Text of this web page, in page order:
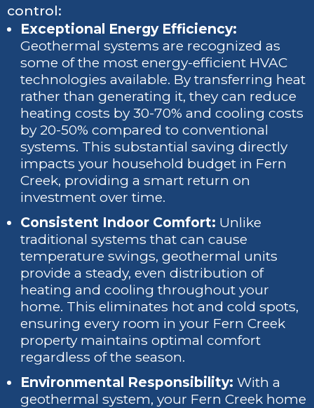
control:
Exceptional Energy Efficiency:
Geothermal systems are recognized as
some of the most energy-efficient HVAC
technologies available. By transferring heat
rather than generating it, they can reduce
heating costs by 30-70% and cooling costs
by 20-50% compared to conventional
systems. This substantial saving directly
impacts your household budget in Fern
Creek, providing a smart return on
investment over time.
Consistent Indoor Comfort: Unlike
traditional systems that can cause
temperature swings, geothermal units
provide a steady, even distribution of
heating and cooling throughout your
home. This eliminates hot and cold spots,
ensuring every room in your Fern Creek
property maintains optimal comfort
regardless of the season.
Environmental Responsibility: With a
geothermal system, your Fern Creek home